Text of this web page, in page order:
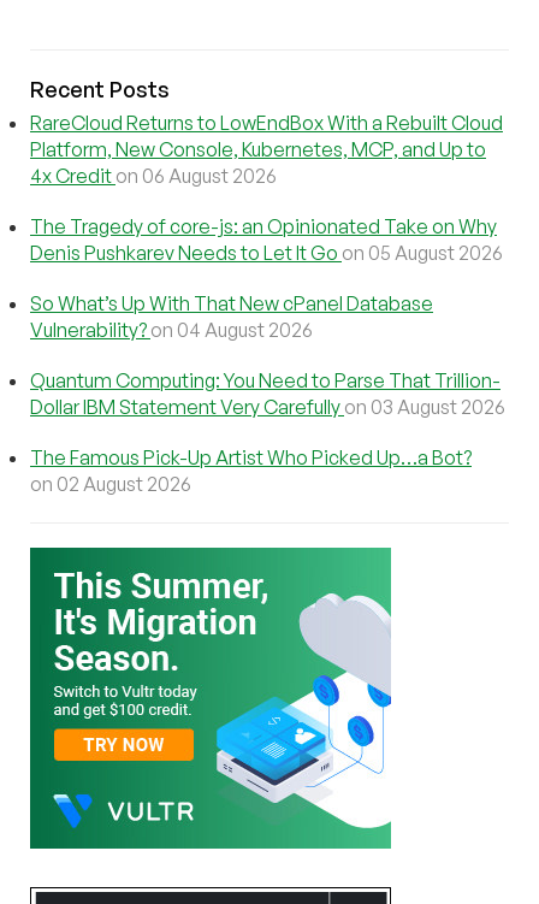
Recent Posts
RareCloud Returns to LowEndBox With a Rebuilt Cloud
Platform, New Console, Kubernetes, MCP, and Up to
4x Credit on 06 August 2026
The Tragedy of core-js: an Opinionated Take on Why
Denis Pushkarev Needs to Let It Go on 05 August 2026
So What’s Up With That New cPanel Database
Vulnerability? on 04 August 2026
Quantum Computing: You Need to Parse That Trillion-
Dollar IBM Statement Very Carefully on 03 August 2026
The Famous Pick-Up Artist Who Picked Up…a Bot?
on 02 August 2026